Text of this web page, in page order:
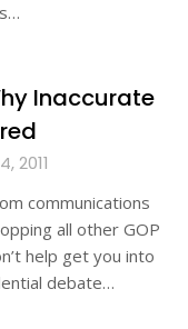
Inaccurate
2011
communications
all other GOP
help get you into
debate…